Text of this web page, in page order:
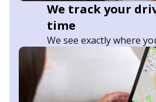
We track your
time
We see exactly where